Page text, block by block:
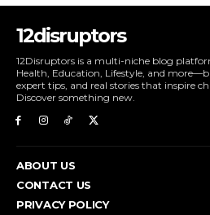
12disruptors
12Disruptors is a multi-niche blog
Health, Education, Lifestyle, and
expert tips, and real stories that inspire
Discover something new.
ABOUT US
CONTACT US
PRIVACY POLICY